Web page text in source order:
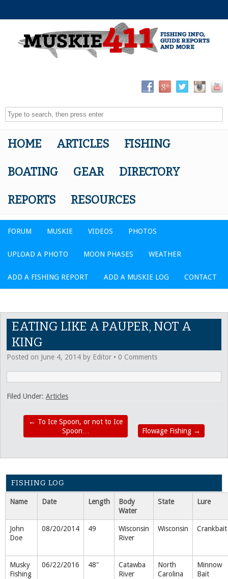
HOME ARTICLES FISHING
BOATING GEAR DIRECTORY
REPORTS RESOURCES
FORUM MUSKIE VIDEOS PHOTOS
UPLOAD A PHOTO MOON PHASES WEATHER
ADD A FISHING REPORT ADD A MUSKIE LOG CONTACT
EATING LIKE A PAUPER, NOT A
KING
Posted on June 4, 2014 by Editor • 0 Comments
Filed Under: Articles
← To Ice Spoon, or not to Ice
Spoon…
Flowage Fishing →
FISHING LOG
Name Date Length
Body
Water
State Lure
John
Doe
08/20/2014 49
Wisconsin
River
Wisconsin Crankbait
Musky
Fishing
06/22/2016 48"
Catawba
River
North
Carolina
Minnow
Bait